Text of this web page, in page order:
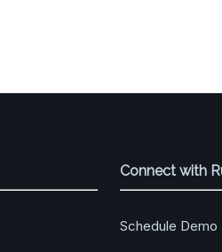
Connect with
Schedule Demo